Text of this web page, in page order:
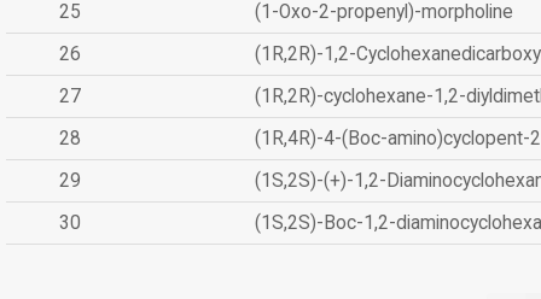
25
(1-Oxo-2-propenyl)-morpholine
26
(1R,2R)-1,2-
27
(1R,2R)-cyclohexane-1,2-
28
(1R,4R)-4-(Boc-amino)cyclopent-
29
(1S,2S)-(+)-1,2-
30
(1S,2S)-Boc-1,2-